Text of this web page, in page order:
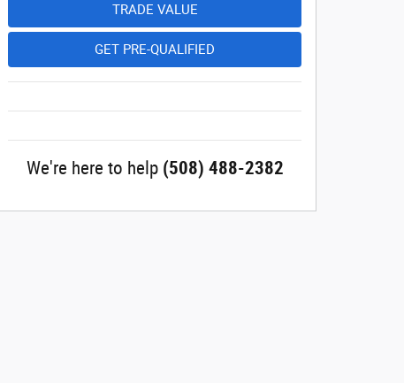
TRADE VALUE
GET PRE-QUALIFIED
We're here to help (508) 488-2382